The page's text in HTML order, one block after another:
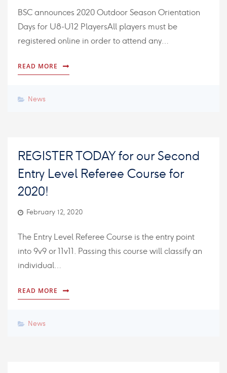
BSC announces 2020 Outdoor Season Orientation
Days for U8-U12 PlayersAll players must be
registered online in order to attend any…
READ MORE
News
REGISTER TODAY for our Second
Entry Level Referee Course for
2020!
February 12, 2020
The Entry Level Referee Course is the entry point
into 9v9 or 11v11. Passing this course will classify an
individual…
READ MORE
News